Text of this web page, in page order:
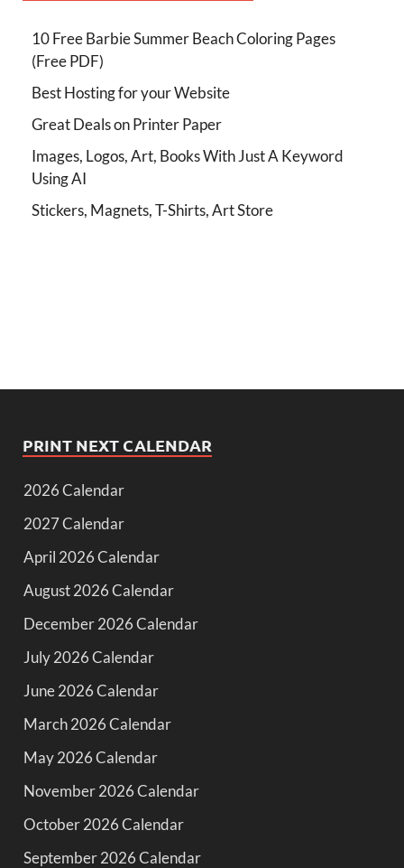
10 Free Barbie Summer Beach Coloring Pages
(Free PDF)
Best Hosting for your Website
Great Deals on Printer Paper
Images, Logos, Art, Books With Just A Keyword
Using AI
Stickers, Magnets, T-Shirts, Art Store
PRINT NEXT CALENDAR
2026 Calendar
2027 Calendar
April 2026 Calendar
August 2026 Calendar
December 2026 Calendar
July 2026 Calendar
June 2026 Calendar
March 2026 Calendar
May 2026 Calendar
November 2026 Calendar
October 2026 Calendar
September 2026 Calendar